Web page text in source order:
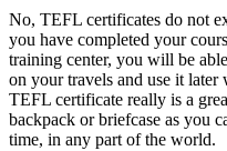
No, TEFL certificates do not
you have completed your
training center, you will be
on your travels and use it
TEFL certificate really is a
backpack or briefcase as you
time, in any part of the world.